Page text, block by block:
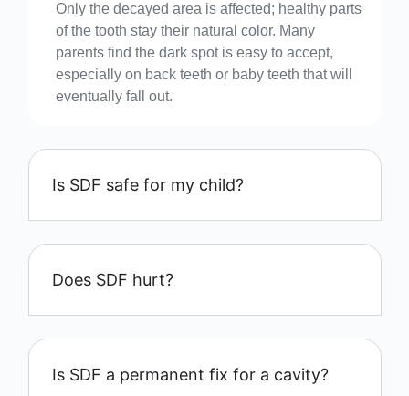
Only the decayed area is affected; healthy parts
of the tooth stay their natural color. Many
parents find the dark spot is easy to accept,
especially on back teeth or baby teeth that will
eventually fall out.
Is SDF safe for my child?
Does SDF hurt?
Is SDF a permanent fix for a cavity?